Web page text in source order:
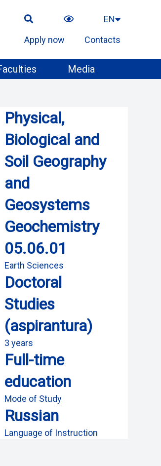
EN
Apply now
Contacts
Media
Physical,
Biological and
Soil Geography
and
Geosystems
Geochemistry
05.06.01
Earth Sciences
Doctoral
Studies
(aspirantura)
3 years
Full-time
education
Mode of Study
Russian
Language of Instruction